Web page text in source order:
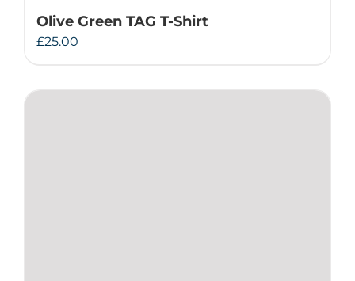
Olive Green TAG T-Shirt
£25.00